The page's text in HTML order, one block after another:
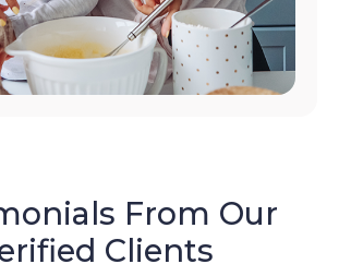
From Our
Clients